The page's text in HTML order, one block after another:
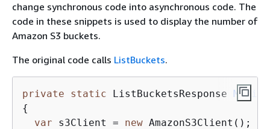
change synchronous code into asynchronous code. The
code in these snippets is used to display the number of
Amazon S3 buckets.
The original code calls ListBuckets.
private static ListBucketsResponse
{
var s3Client = new AmazonS3Client();